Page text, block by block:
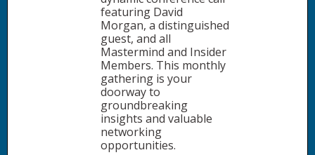
featuring David
Morgan, a distinguished
guest, and all
Mastermind and Insider
Members. This monthly
gathering is your
doorway to
groundbreaking
insights and valuable
networking
opportunities.